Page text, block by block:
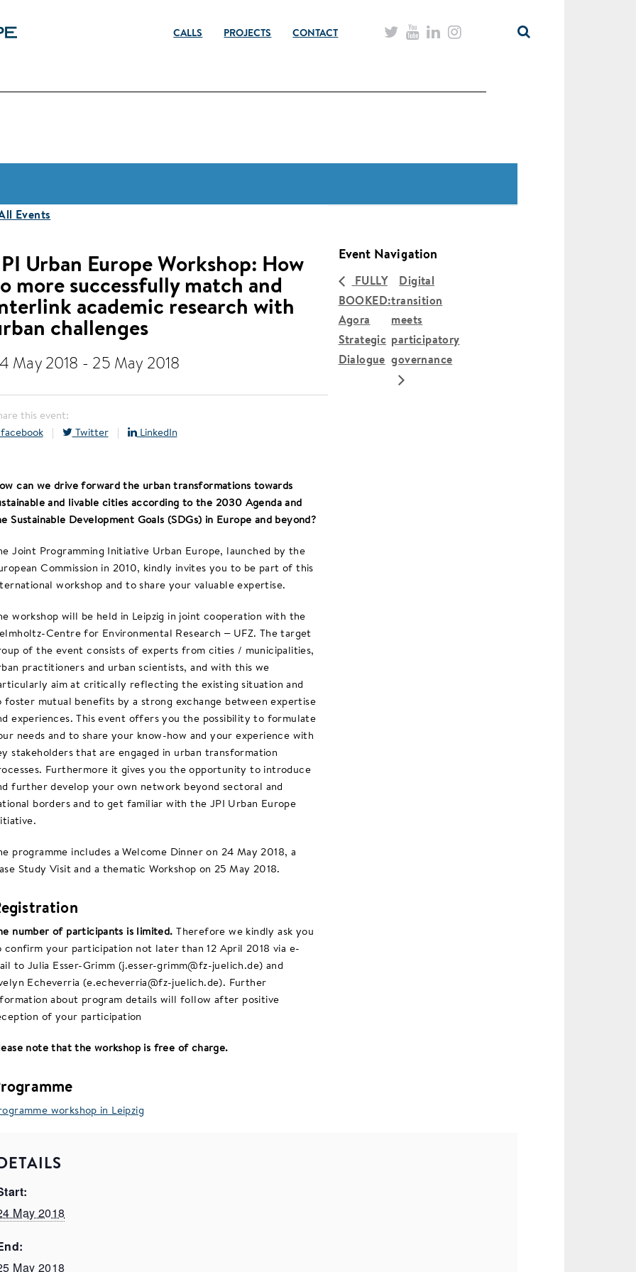
CALLS PROJECTS CONTACT
Events
Urban Europe Workshop: How
more successfully match and
academic research with
challenges
May 2018 - 25 May 2018
this event:
| Twitter| LinkedIn
can we drive forward the urban transformations towards
and livable cities according to the 2030 Agenda and
Sustainable Development Goals (SDGs) in Europe and beyond?
Joint Programming Initiative Urban Europe, launched by the
Commission in 2010, kindly invites you to be part of this
workshop and to share your valuable expertise.
workshop will be held in Leipzig in joint cooperation with the
Centre for Environmental Research – UFZ. The target
of the event consists of experts from cities / municipalities,
practitioners and urban scientists, and with this we
aim at critically reflecting the existing situation and
foster mutual benefits by a strong exchange between expertise
experiences. This event offers you the possibility to formulate
needs and to share your know-how and your experience with
stakeholders that are engaged in urban transformation
Furthermore it gives you the opportunity to introduce
further develop your own network beyond sectoral and
borders and to get familiar with the JPI Urban Europe
programme includes a Welcome Dinner on 24 May 2018, a
Study Visit and a thematic Workshop on 25 May 2018.
number of participants is limited. Therefore we kindly ask you
confirm your participation not later than 12 April 2018 via e-
to Julia Esser-Grimm (j.esser-grimm@fz-juelich.de) and
Echeverria (e.echeverria@fz-juelich.de). Further
about program details will follow after positive
of your participation
note that the workshop is free of charge.
workshop in Leipzig
May 2018
May 2018
Event Navigation
FULLY
BOOKED:
Agora
Strategic
Dialogue
Digital
transition
meets
participatory
governance